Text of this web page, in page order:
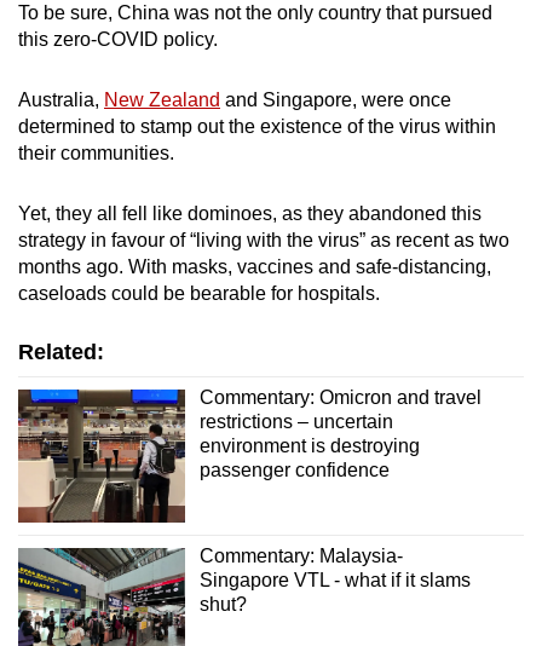
Word Search
Spot as many words as you can
Show Less
To be sure, China was not the only country that pursued
this zero-COVID policy.
Australia, New Zealand and Singapore, were once
determined to stamp out the existence of the virus within
their communities.
Yet, they all fell like dominoes, as they abandoned this
strategy in favour of “living with the virus” as recent as two
months ago. With masks, vaccines and safe-distancing,
caseloads could be bearable for hospitals.
Related:
Commentary: Omicron and travel
restrictions – uncertain
environment is destroying
passenger confidence
Commentary: Malaysia-
Singapore VTL - what if it slams
shut?